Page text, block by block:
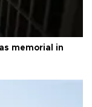
memorial in